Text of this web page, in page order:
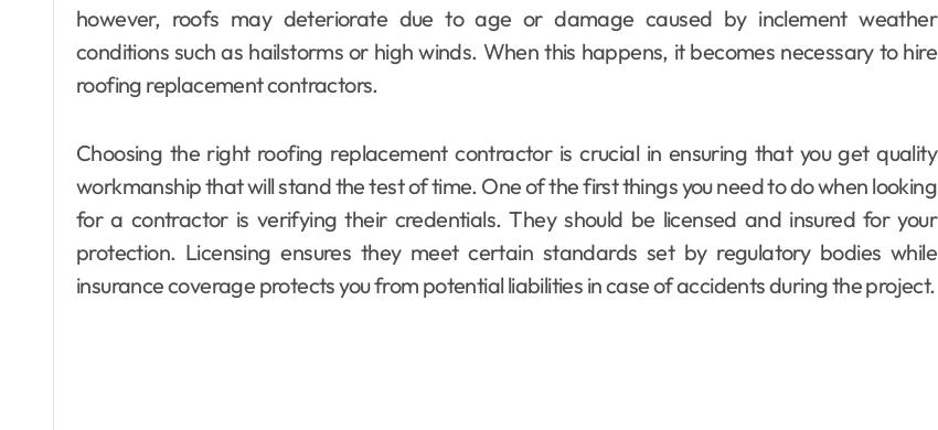
however, roofs may deteriorate due to age or damage caused by inclement weather
conditions such as hailstorms or high winds. When this happens, it becomes necessary to hire
roofing replacement contractors.
Choosing the right roofing replacement contractor is crucial in ensuring that you get quality
workmanship that will stand the test of time. One of the first things you need to do when looking
for a contractor is verifying their credentials. They should be licensed and insured for your
protection. Licensing ensures they meet certain standards set by regulatory bodies while
insurance coverage protects you from potential liabilities in case of accidents during the project.